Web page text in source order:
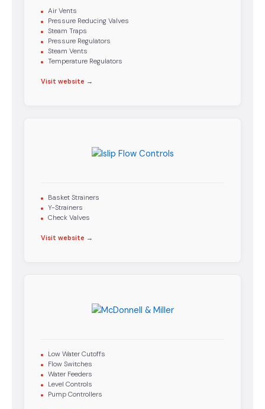
Air Vents
Pressure Reducing Valves
Steam Traps
Pressure Regulators
Steam Vents
Temperature Regulators
Visit website →
Basket Strainers
Y-Strainers
Check Valves
Visit website →
Low Water Cutoffs
Flow Switches
Water Feeders
Level Controls
Pump Controllers